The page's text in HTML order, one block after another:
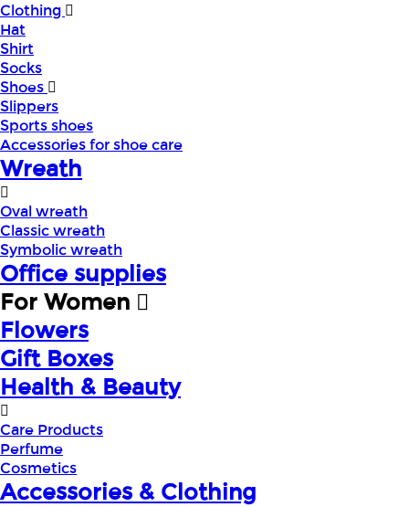
Clothing
Hat
Shirt
Socks
Shoes
Slippers
Sports shoes
Accessories for shoe care
Wreath
Oval wreath
Classic wreath
Symbolic wreath
Office supplies
For Women
Flowers
Gift Boxes
Health & Beauty
Care Products
Perfume
Cosmetics
Accessories & Clothing